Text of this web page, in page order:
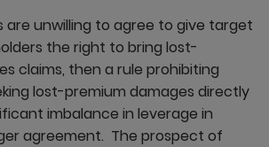
are unwilling to agree to give target
the right to bring lost-
claims, then a rule prohibiting
lost-premium damages directly
imbalance in leverage in
agreement. The prospect of